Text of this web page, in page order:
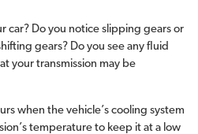
car? Do you notice slipping gears or
gears? Do you see any fluid
your transmission may be
when the vehicle’s cooling system
temperature to keep it at a low